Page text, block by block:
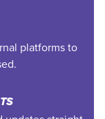
platforms to